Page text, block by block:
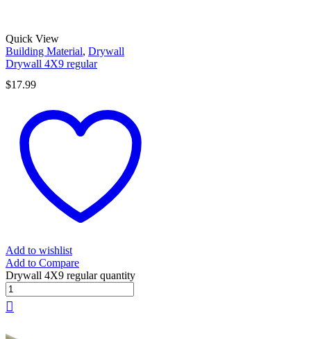
Quick View
Building Material, Drywall
Drywall 4X9 regular
$17.99
Add to wishlist
Add to Compare
Drywall 4X9 regular quantity